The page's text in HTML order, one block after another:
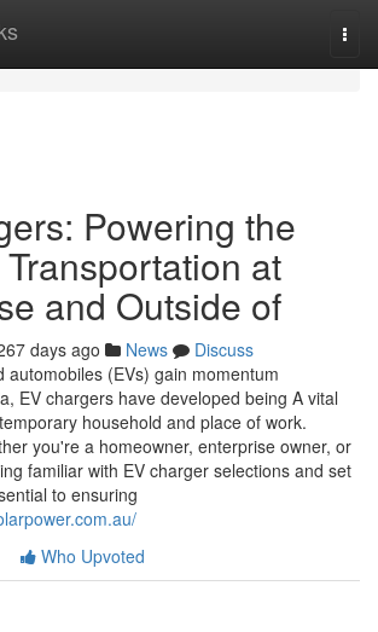
Powering the
at
and Outside of
days ago News
Discuss
automobiles (EVs) gain momentum
EV chargers have developed being A vital
household and place of work.
you're a homeowner, enterprise owner, or
familiar with EV charger selections and set
to ensuring
Who Upvoted